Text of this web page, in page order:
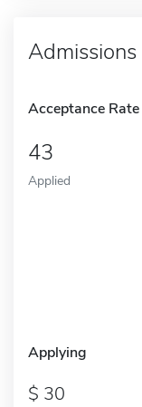
Admissions
Acceptance Rate
43
Applied
Applying
30